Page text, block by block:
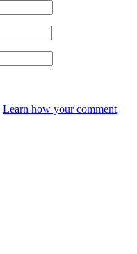
Learn how your comment